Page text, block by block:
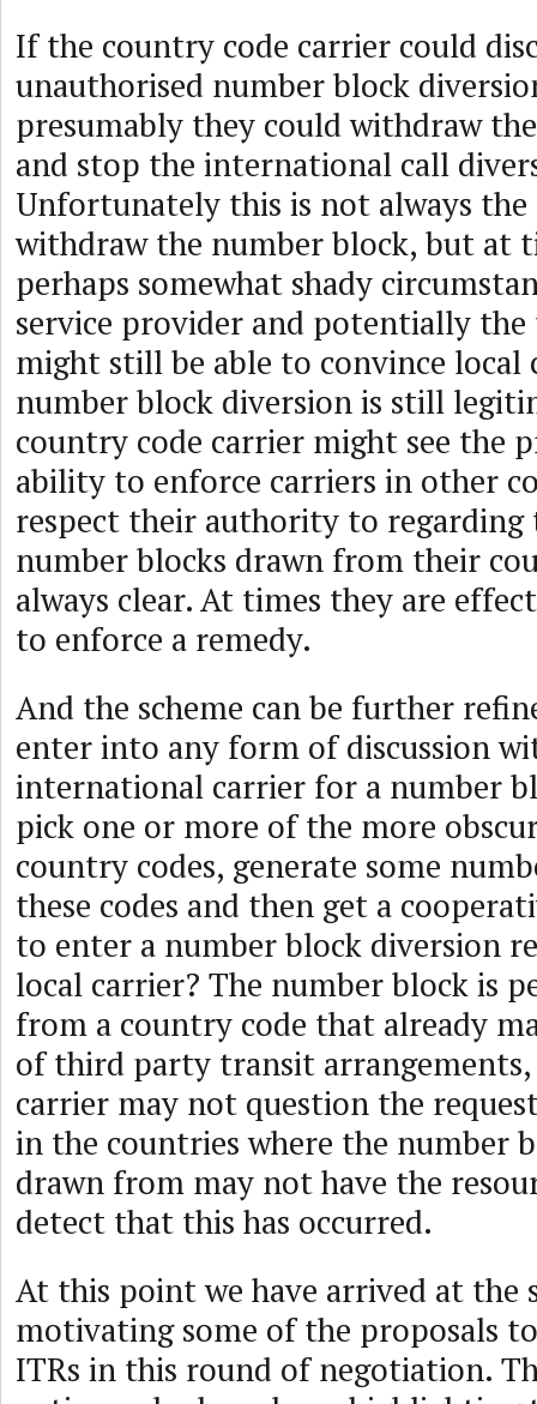
If the country code carrier could
unauthorised number block
presumably they could withdraw
and stop the international call
Unfortunately this is not always the
withdraw the number block, but at
perhaps somewhat shady
service provider and potentially
might still be able to convince local
number block diversion is still
country code carrier might see the
ability to enforce carriers in other
respect their authority to regarding
number blocks drawn from their
always clear. At times they are
to enforce a remedy.
And the scheme can be further
enter into any form of discussion
international carrier for a number
pick one or more of the more
country codes, generate some
these codes and then get a
to enter a number block diversion
local carrier? The number block is
from a country code that already
of third party transit
carrier may not question the
in the countries where the number
drawn from may not have the
detect that this has occurred.
At this point we have arrived at the
motivating some of the proposals
ITRs in this round of negotiation.